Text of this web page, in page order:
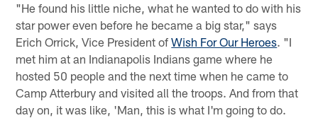
"He found his little niche, what he wanted to do with his
star power even before he became a big star," says
Erich Orrick, Vice President ofWish For Our Heroes. "I
met him at an Indianapolis Indians game where he
hosted 50 people and the next time when he came to
Camp Atterbury and visited all the troops. And from that
day on, it was like, 'Man, this is what I'm going to do.